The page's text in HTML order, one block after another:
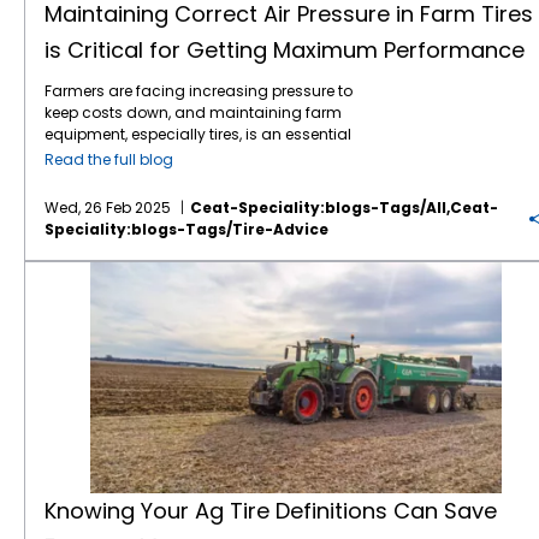
Maintaining Correct Air Pressure in Farm Tires
is Critical for Getting Maximum Performance
Farmers are facing increasing pressure to
keep costs down, and maintaining farm
equipment, especially tires, is an essential
part of this effort. Tires play a critical role in
especially maintaining correct air pressure,
can directly impact fuel consumption, soil
compaction, and overall equipment
longevity. Here’s why regular air pressure
are so important: 1.
Improved Fuel Efficiency: Under-inflated tires
create more rolling resistance, which means
the engine has to work harder to move the
vehicle. By maintaining the proper air
pressure, fuel consumption can be reduced,
leading to savings over time. 2. Better
Traction and Performance: Proper tire
pressure ensures that the tires are in optimal
contact with the ground, improvingtraction.
This is particularly important when
navigating difficult terrain or working with
Read the full blog
Wed, 26 Feb 2025
Ceat-Speciality:blogs-Tags/all,ceat-
Speciality:blogs-Tags/tire-Advice
Knowing Your Ag Tire Definitions Can Save